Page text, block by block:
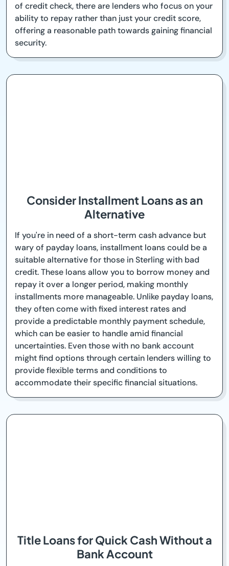
of credit check, there are lenders who focus on your
ability to repay rather than just your credit score,
offering a reasonable path towards gaining financial
security.
Consider Installment Loans as an
Alternative
If you're in need of a short-term cash advance but
wary of payday loans, installment loans could be a
suitable alternative for those in Sterling with bad
credit. These loans allow you to borrow money and
repay it over a longer period, making monthly
installments more manageable. Unlike payday loans,
they often come with fixed interest rates and
provide a predictable monthly payment schedule,
which can be easier to handle amid financial
uncertainties. Even those with no bank account
might find options through certain lenders willing to
provide flexible terms and conditions to
accommodate their specific financial situations.
Title Loans for Quick Cash Without a
Bank Account